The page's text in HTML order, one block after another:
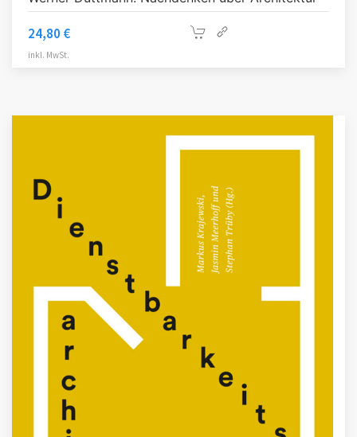
24,80 €
inkl. MwSt.